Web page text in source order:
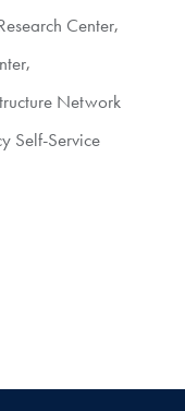
Center,
,
Network
Self-Service